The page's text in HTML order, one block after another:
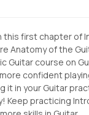
this first chapter of
Anatomy of the
Guitar course on
confident
it in your Guitar
Keep practicing